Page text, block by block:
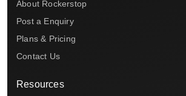
About Rockerstop
Post a Enquiry
Plans & Pricing
Contact Us
Resources